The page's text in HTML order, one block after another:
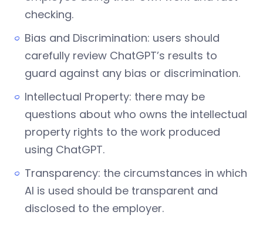
checking.
Bias and Discrimination: users should
carefully review ChatGPT’s results to
guard against any bias or discrimination.
Intellectual Property: there may be
questions about who owns the intellectual
property rights to the work produced
using ChatGPT.
Transparency: the circumstances in which
AI is used should be transparent and
disclosed to the employer.